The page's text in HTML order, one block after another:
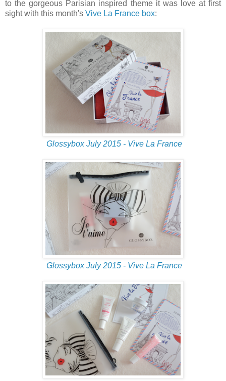
to the gorgeous Parisian inspired theme it was love at first
sight with this month's Vive La France box:
Glossybox July 2015 - Vive La France
Glossybox July 2015 - Vive La France